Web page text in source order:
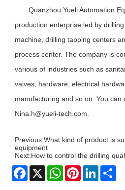
Quanzhou Yueli Automation
production enterprise led by
machine, drilling tapping centers
process center. The company is
various of industries such as
valves, hardware, electrical
manufacturing and so on. You
Nina.h@yueli-tech.com.
Previous:What kind of product is
equipment
Next:How to control the drilling
Facebook
X WhatsAppPinterestLinkedIn